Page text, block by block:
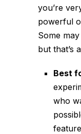
you’re
powerful
Some
but that’s
Best
who